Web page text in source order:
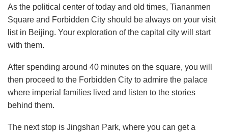
As the political center of today and old times, Tiananmen
Square and Forbidden City should be always on your visit
list in Beijing. Your exploration of the capital city will start
with them.
After spending around 40 minutes on the square, you will
then proceed to the Forbidden City to admire the palace
where imperial families lived and listen to the stories
behind them.
The next stop is Jingshan Park, where you can get a